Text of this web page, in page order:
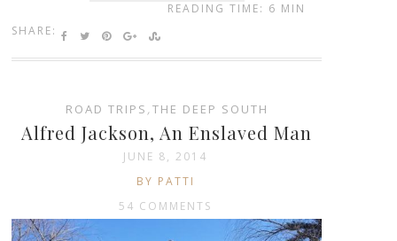
SHARE:
READING TIME: 6 MIN
ROAD TRIPS , THE DEEP SOUTH
Alfred Jackson, An Enslaved Man
JUNE 8, 2014
BY PATTI
54 COMMENTS